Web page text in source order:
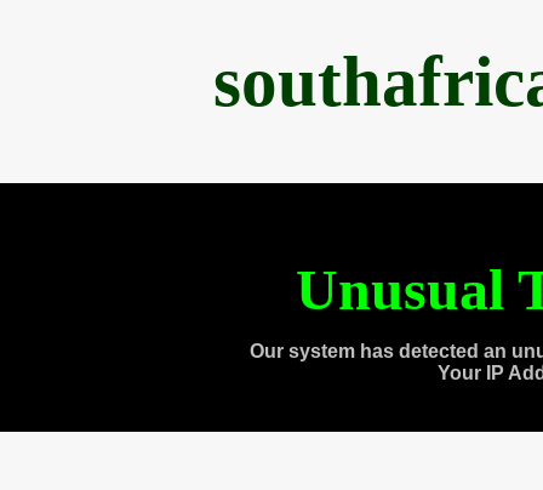
Unusual
Our system has detected an
Your IP